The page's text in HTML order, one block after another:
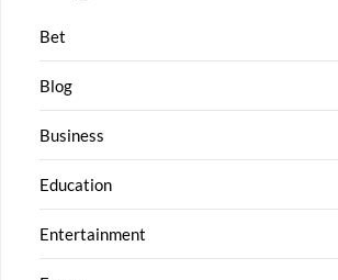
Bet
Blog
Business
Education
Entertainment